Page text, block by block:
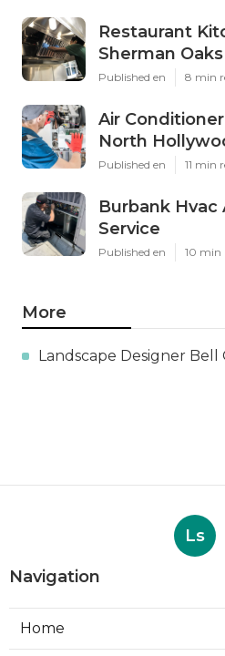
Restaurant
Sherman Oaks
Published en 8 min
Air
North
Published en 11 min
Burbank Hvac
Service
Published en 10 min
More
Landscape Designer Bell
Ls
Navigation
Home